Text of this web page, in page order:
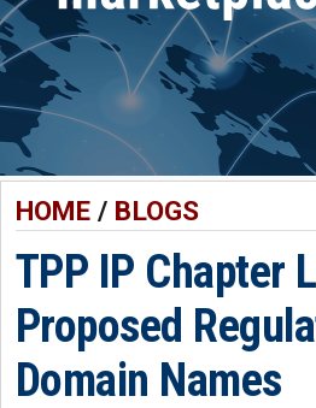
HOME/ BLOGS
TPP IP Chapter
Proposed
Domain Names